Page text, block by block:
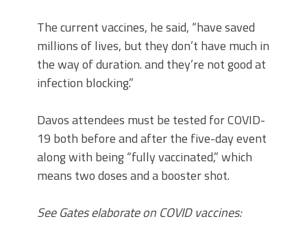
The current vaccines, he said, “have saved
millions of lives, but they don’t have much in
the way of duration. and they’re not good at
infection blocking.”
Davos attendees must be tested for COVID-
19 both before and after the five-day event
along with being “fully vaccinated,” which
means two doses and a booster shot.
See Gates elaborate on COVID vaccines: